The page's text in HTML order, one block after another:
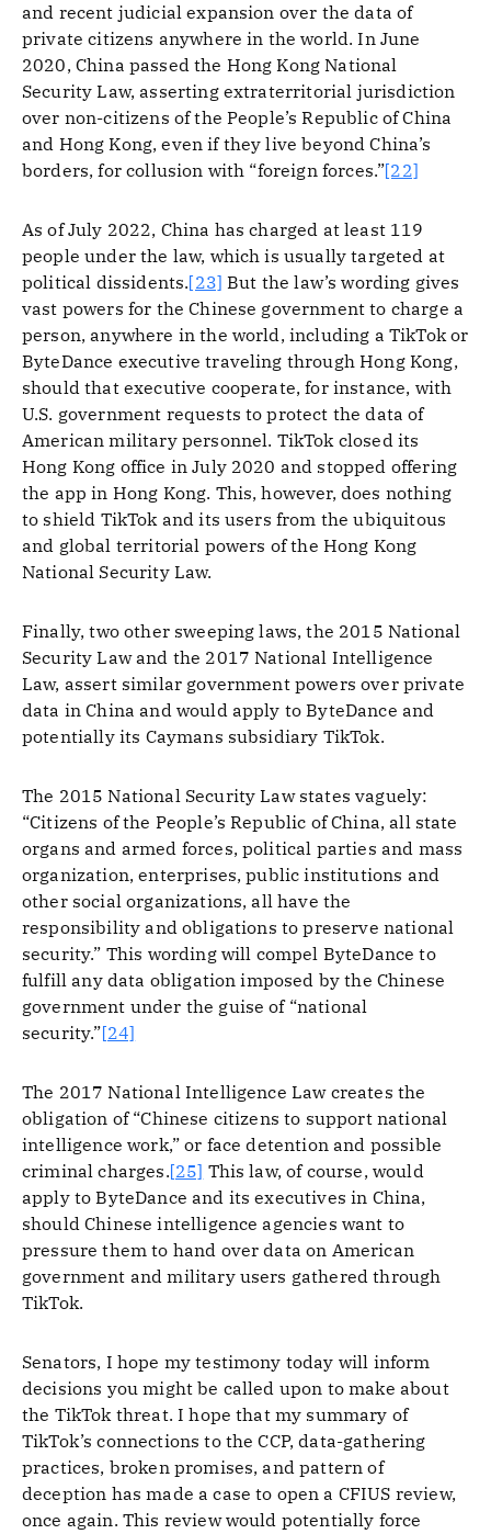
and recent judicial expansion over the data of
private citizens anywhere in the world. In June
2020, China passed the Hong Kong National
Security Law, asserting extraterritorial jurisdiction
over non-citizens of the People’s Republic of China
and Hong Kong, even if they live beyond China’s
borders, for collusion with “foreign forces.”[22]
As of July 2022, China has charged at least 119
people under the law, which is usually targeted at
political dissidents.[23] But the law’s wording gives
vast powers for the Chinese government to charge a
person, anywhere in the world, including a TikTok or
ByteDance executive traveling through Hong Kong,
should that executive cooperate, for instance, with
U.S. government requests to protect the data of
American military personnel. TikTok closed its
Hong Kong office in July 2020 and stopped offering
the app in Hong Kong. This, however, does nothing
to shield TikTok and its users from the ubiquitous
and global territorial powers of the Hong Kong
National Security Law.
Finally, two other sweeping laws, the 2015 National
Security Law and the 2017 National Intelligence
Law, assert similar government powers over private
data in China and would apply to ByteDance and
potentially its Caymans subsidiary TikTok.
The 2015 National Security Law states vaguely:
“Citizens of the People’s Republic of China, all state
organs and armed forces, political parties and mass
organization, enterprises, public institutions and
other social organizations, all have the
responsibility and obligations to preserve national
security.” This wording will compel ByteDance to
fulfill any data obligation imposed by the Chinese
government under the guise of “national
security.”[24]
The 2017 National Intelligence Law creates the
obligation of “Chinese citizens to support national
intelligence work,” or face detention and possible
criminal charges.[25] This law, of course, would
apply to ByteDance and its executives in China,
should Chinese intelligence agencies want to
pressure them to hand over data on American
government and military users gathered through
TikTok.
Senators, I hope my testimony today will inform
decisions you might be called upon to make about
the TikTok threat. I hope that my summary of
TikTok’s connections to the CCP, data-gathering
practices, broken promises, and pattern of
deception has made a case to open a CFIUS review,
once again. This review would potentially force